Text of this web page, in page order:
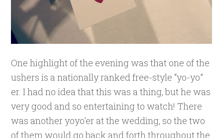
One highlight of the evening was that one of the
ushers is a nationally ranked free-style “yo-yo”
er. I had no idea that this was a thing, but he was
very good and so entertaining to watch! There
was another yoyo’er at the wedding, so the two
of them would go back and forth throughout the